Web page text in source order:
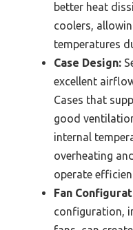
better heat
coolers,
temperatures
Case Design:
excellent
Cases that
good
internal
overheating
operate
Fan
configuration,